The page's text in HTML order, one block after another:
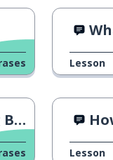
Lesson
Lesson